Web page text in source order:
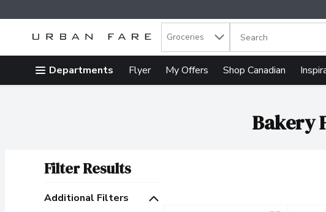
Skip header to page content
. Groceries The following text
Departments Flyer My Offers Shop Canadian
Bakery
Filter Results
Additional Filters